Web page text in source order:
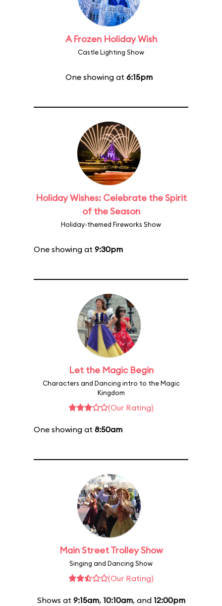
A Frozen Holiday Wish
Castle Lighting Show
One showing at 6:15pm
Holiday Wishes: Celebrate the Spirit
of the Season
Holiday-themed Fireworks Show
One showing at 9:30pm
Let the Magic Begin
Characters and Dancing intro to the Magic
Kingdom
(Our Rating)
One showing at 8:50am
Main Street Trolley Show
Singing and Dancing Show
(Our Rating)
Shows at 9:15am, 10:10am, and 12:00pm